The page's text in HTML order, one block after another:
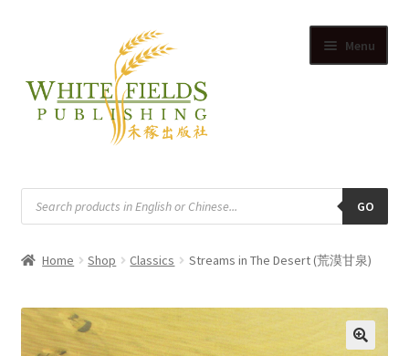
navigation
content
Menu
SUPPLIERS
SHOP
CART
child
menu
ACCOUNT
Expand
Products
search GO
Home Shop Classics Streams in The Desert (荒漠甘泉)